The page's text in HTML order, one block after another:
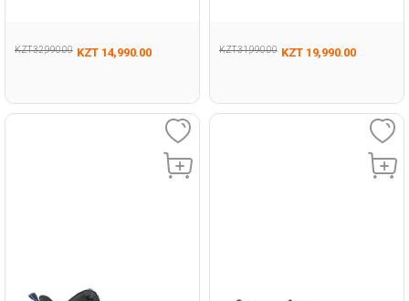
KZT 32,990.00 KZT 14,990.00 KZT 31,990.00 KZT 19,990.00